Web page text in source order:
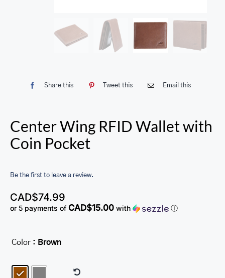
Share this Tweet this Email this
Center Wing RFID Wallet with
Coin Pocket
Be the first to leave a review.
CAD$74.99
or 5 payments of CAD$15.00 with ⓘ
Color : Brown